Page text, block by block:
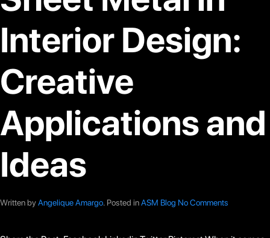
Interior Design:
Creative
Applications and
Ideas
Written byAngelique Amargo. Posted inASM Blog No Comments